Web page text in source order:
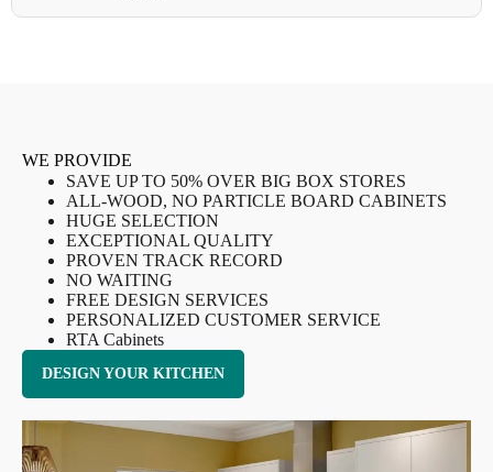
WE PROVIDE
SAVE UP TO 50% OVER BIG BOX STORES
ALL-WOOD, NO PARTICLE BOARD CABINETS
HUGE SELECTION
EXCEPTIONAL QUALITY
PROVEN TRACK RECORD
NO WAITING
FREE DESIGN SERVICES
PERSONALIZED CUSTOMER SERVICE
RTA Cabinets
DESIGN YOUR KITCHEN